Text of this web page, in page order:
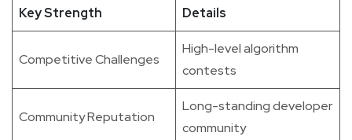
Key Strength Details
Competitive Challenges
High-level algorithm
contests
Community Reputation
Long-standing developer
community